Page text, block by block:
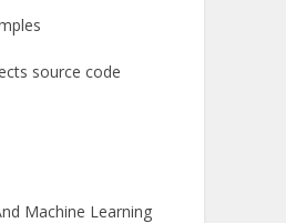
source code
Machine Learning